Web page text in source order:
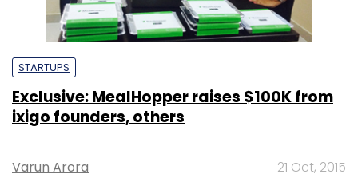
STARTUPS
Exclusive: MealHopper raises $100K from
ixigo founders, others
Varun Arora 21 Oct, 2015